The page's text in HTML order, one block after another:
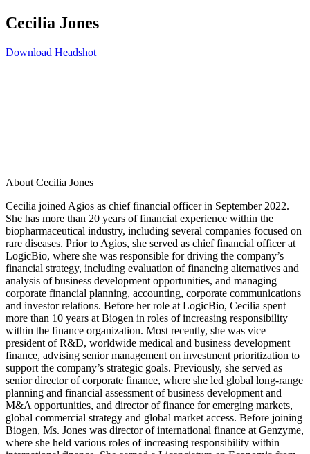
Cecilia Jones
Download Headshot
About Cecilia Jones
Cecilia joined Agios as chief financial officer in September 2022.
She has more than 20 years of financial experience within the
biopharmaceutical industry, including several companies focused on
rare diseases. Prior to Agios, she served as chief financial officer at
LogicBio, where she was responsible for driving the company’s
financial strategy, including evaluation of financing alternatives and
analysis of business development opportunities, and managing
corporate financial planning, accounting, corporate communications
and investor relations. Before her role at LogicBio, Cecilia spent
more than 10 years at Biogen in roles of increasing responsibility
within the finance organization. Most recently, she was vice
president of R&D, worldwide medical and business development
finance, advising senior management on investment prioritization to
support the company’s strategic goals. Previously, she served as
senior director of corporate finance, where she led global long-range
planning and financial assessment of business development and
M&A opportunities, and director of finance for emerging markets,
global commercial strategy and global market access. Before joining
Biogen, Ms. Jones was director of international finance at Genzyme,
where she held various roles of increasing responsibility within